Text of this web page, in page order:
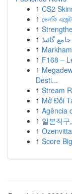
1 CS2
1 ভেলকি
1
1 گائیڈ
1
1 F168 –
1
Desti...
1 Stream
1 Mở Đối
1 Agência
1 일본직
1
1 Score